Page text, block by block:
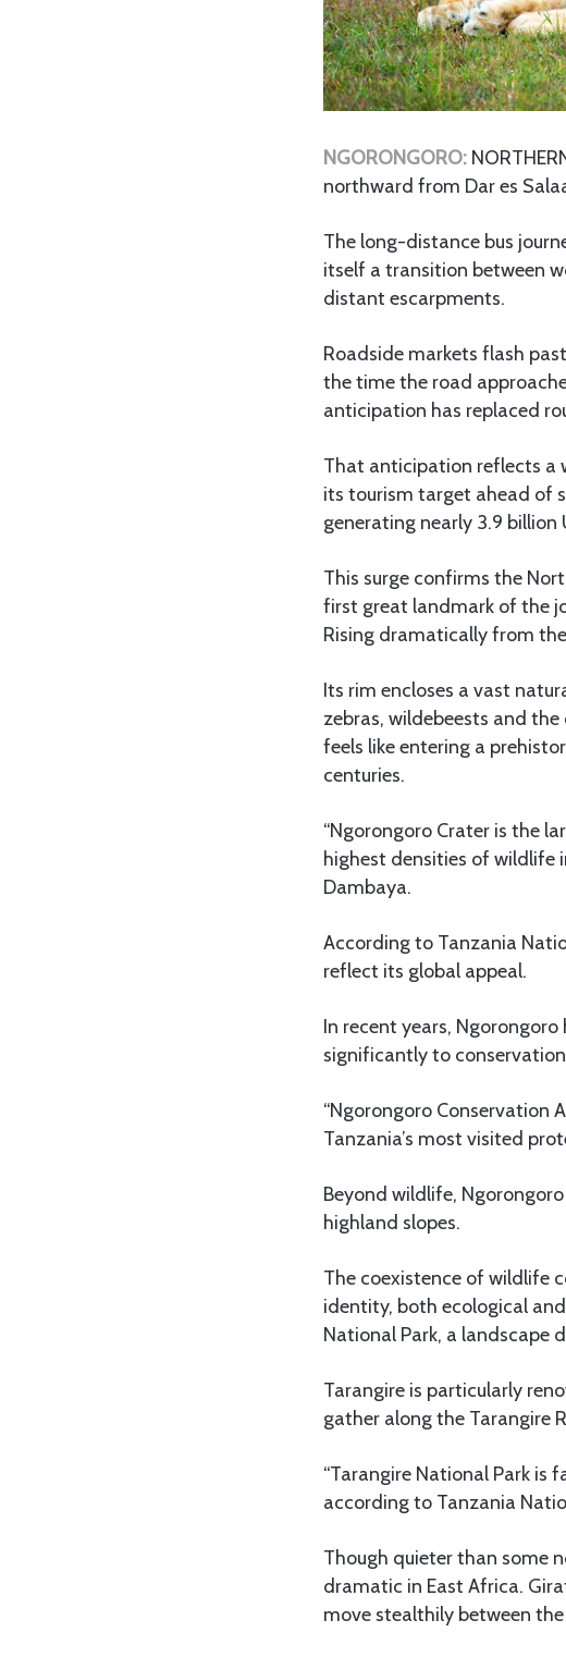
NGORONGORO:
northward from Dar es
The long-distance bus
itself a transition between
distant escarpments.
Roadside markets flash
the time the road
anticipation has replaced
That anticipation reflects a
its tourism target ahead of
generating nearly 3.9 billion
This surge confirms the
first great landmark of the
Rising dramatically from
Its rim encloses a vast
zebras, wildebeests and
feels like entering a
centuries.
“Ngorongoro Crater is the
highest densities of wildlife
Dambaya.
According to Tanzania
reflect its global appeal.
In recent years,
significantly to
“Ngorongoro Conservation
Tanzania’s most visited
Beyond wildlife,
highland slopes.
The coexistence of wildlife
identity, both ecological
National Park, a landscape
Tarangire is particularly
gather along the Tarangire
“Tarangire National Park is
according to Tanzania
Though quieter than some
dramatic in East Africa.
move stealthily between the